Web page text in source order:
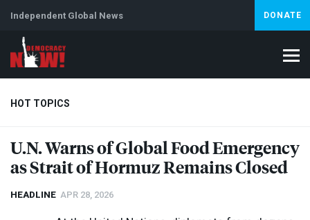
Independent Global News DONATE
HOT TOPICS
Climate Crisis Iran Artificial Intelligence Lebanon
U.N. Warns of Global Food Emergency
as Strait of Hormuz Remains Closed
HEADLINE APR 28, 2026